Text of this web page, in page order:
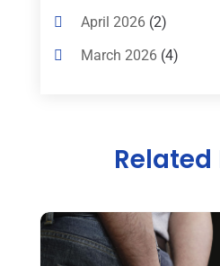
Estate Planning
Family Law Attorney
April 2026(2)
March 2026(4)
December 2025(1)
July 2025(3)
June 2025
(1)
Related